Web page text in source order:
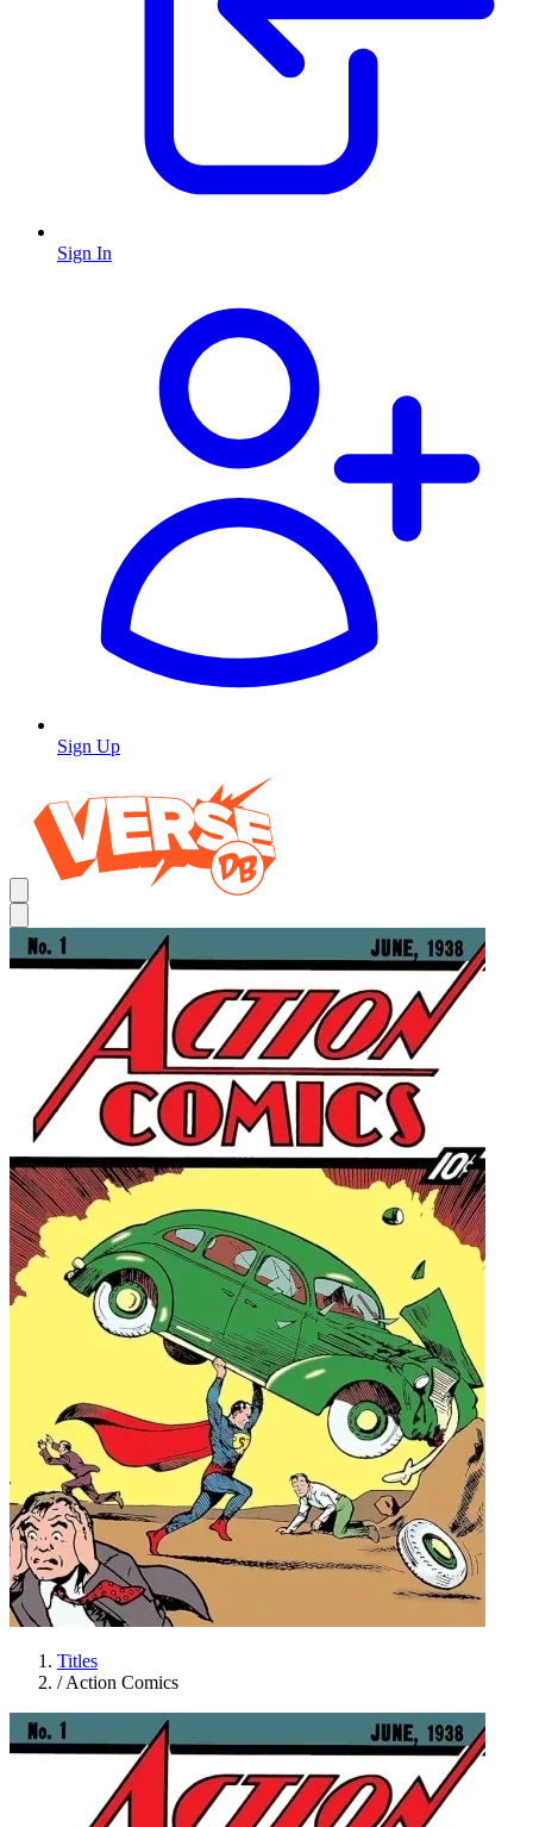
Sign In
Sign Up
Titles
/ Action Comics